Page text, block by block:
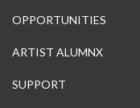
OPPORTUNITIES
ARTIST ALUMNX
SUPPORT